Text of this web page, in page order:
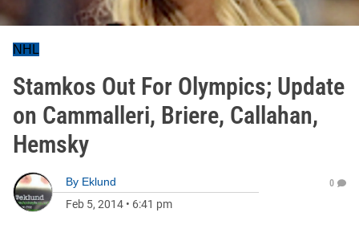
NHL
Stamkos Out For Olympics; Update
on Cammalleri, Briere, Callahan,
Hemsky
By Eklund
Feb 5, 2014 • 6:41 pm
0